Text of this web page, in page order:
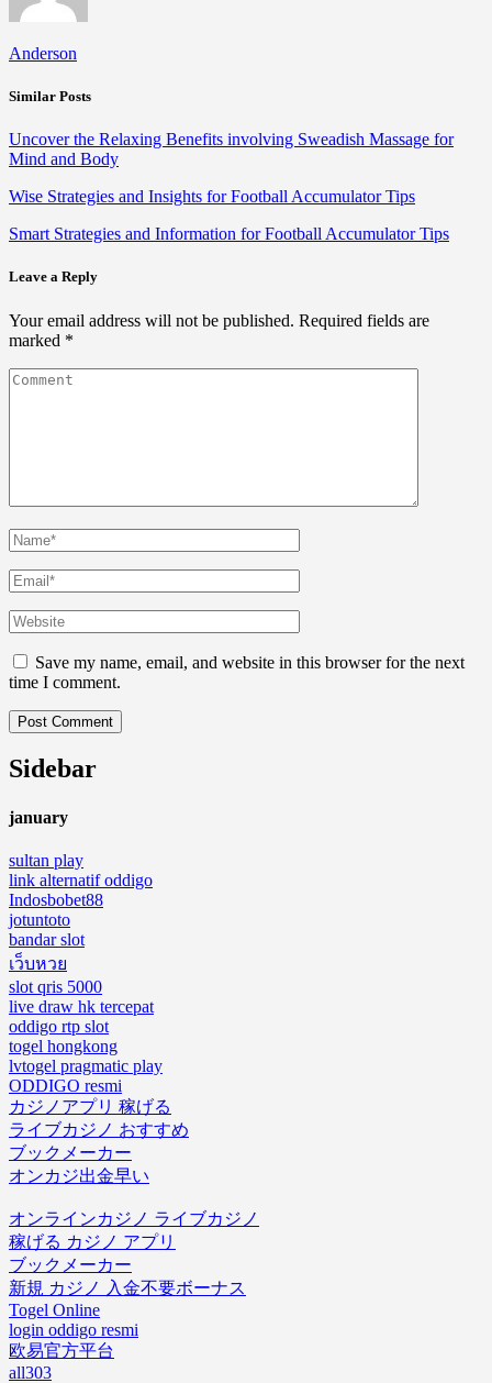
Anderson
Similar Posts
Uncover the Relaxing Benefits involving Sweadish Massage for
Mind and Body
Wise Strategies and Insights for Football Accumulator Tips
Smart Strategies and Information for Football Accumulator Tips
Leave a Reply
Your email address will not be published. Required fields are
marked *
Save my name, email, and website in this browser for the next
time I comment.
Sidebar
january
sultan play
link alternatif oddigo
Indosbobet88
jotuntoto
bandar slot
เว็บหวย
slot qris 5000
live draw hk tercepat
oddigo rtp slot
togel hongkong
lvtogel pragmatic play
ODDIGO resmi
カジノアプリ 稼げる
ライブカジノ おすすめ
ブックメーカー
オンカジ出金早い
オンラインカジノ ライブカジノ
稼げる カジノ アプリ
ブックメーカー
新規 カジノ 入金不要ボーナス
Togel Online
login oddigo resmi
欧易官方平台
all303